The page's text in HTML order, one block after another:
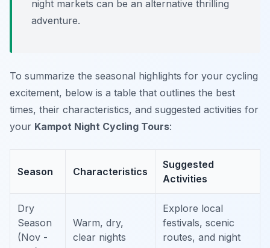
night markets can be an alternative thrilling
adventure.
To summarize the seasonal highlights for your cycling
excitement, below is a table that outlines the best
times, their characteristics, and suggested activities for
your Kampot Night Cycling Tours:
Season Characteristics
Suggested
Activities
Dry
Season
(Nov -
Warm, dry,
clear nights
Explore local
festivals, scenic
routes, and night